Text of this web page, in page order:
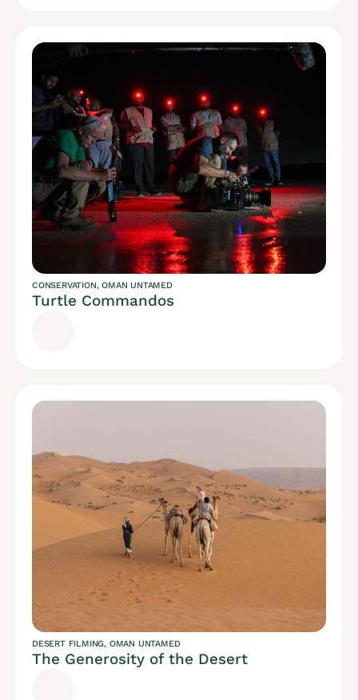
CONSERVATION,OMAN UNTAMED
Turtle Commandos
DESERT FILMING, OMAN UNTAMED
The Generosity of the Desert